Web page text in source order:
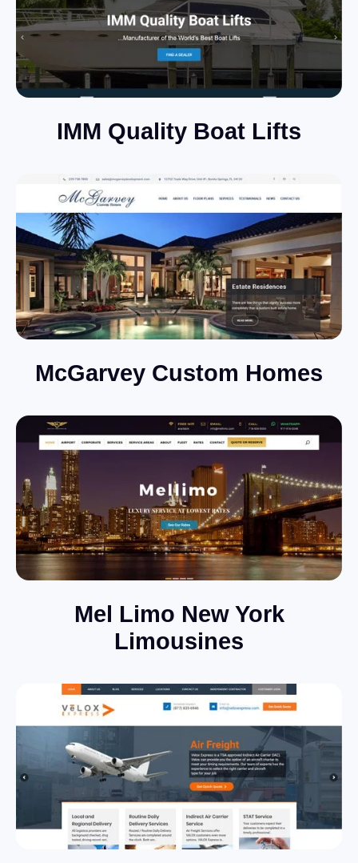
IMM Quality Boat Lifts
McGarvey Custom Homes
Mel Limo New York
Limousines